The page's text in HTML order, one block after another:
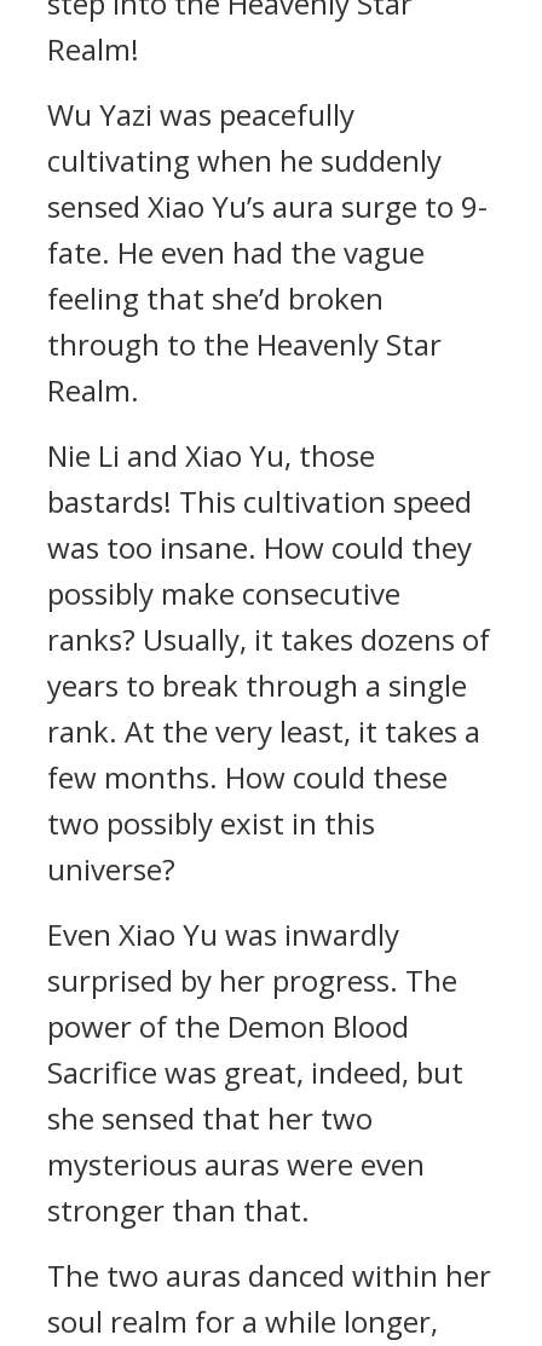
Realm!
Wu Yazi was peacefully
cultivating when he suddenly
sensed Xiao Yu’s aura surge to 9-
fate. He even had the vague
feeling that she’d broken
through to the Heavenly Star
Realm.
Nie Li and Xiao Yu, those
bastards! This cultivation speed
was too insane. How could they
possibly make consecutive
ranks? Usually, it takes dozens of
years to break through a single
rank. At the very least, it takes a
few months. How could these
two possibly exist in this
universe?
Even Xiao Yu was inwardly
surprised by her progress. The
power of the Demon Blood
Sacrifice was great, indeed, but
she sensed that her two
mysterious auras were even
stronger than that.
The two auras danced within her
soul realm for a while longer,